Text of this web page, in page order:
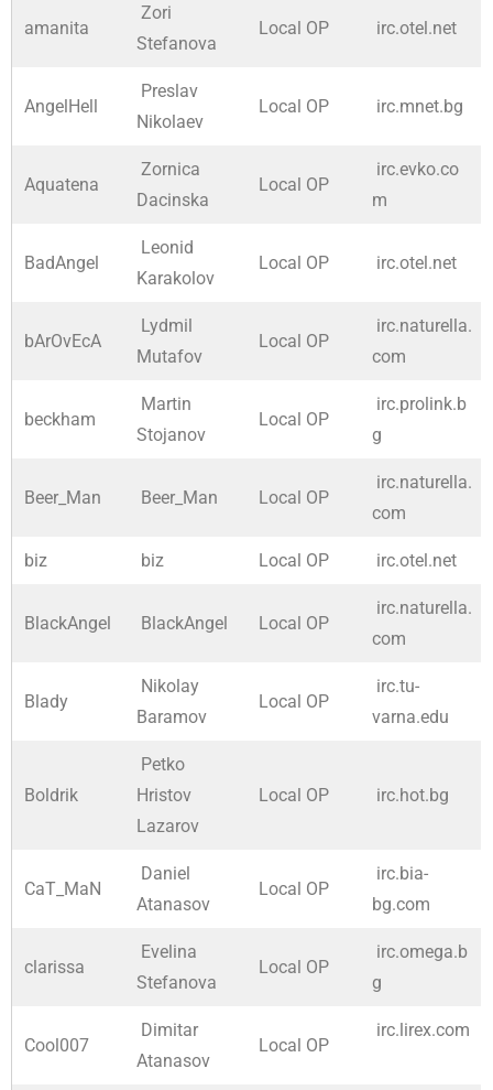
amanita
Zori
Stefanova
Local OP irc.otel.net
AngelHell
Preslav
Nikolaev
Local OP irc.mnet.bg
Aquatena
Zornica
Dacinska
Local OP
irc.evko.co
m
BadAngel
Leonid
Karakolov
Local OP irc.otel.net
bArOvEcA
Lydmil
Mutafov
Local OP
irc.naturella.
com
beckham
Martin
Stojanov
Local OP
irc.prolink.b
g
Beer_Man Beer_Man Local OP
irc.naturella.
com
biz biz Local OP irc.otel.net
BlackAngel BlackAngel Local OP
irc.naturella.
com
Blady
Nikolay
Baramov
Local OP
irc.tu-
varna.edu
Boldrik
Petko
Hristov
Lazarov
Local OP irc.hot.bg
CaT_MaN
Daniel
Atanasov
Local OP
irc.bia-
bg.com
clarissa
Evelina
Stefanova
Local OP
irc.omega.b
g
Cool007
Dimitar
Atanasov
Local OP
irc.lirex.com